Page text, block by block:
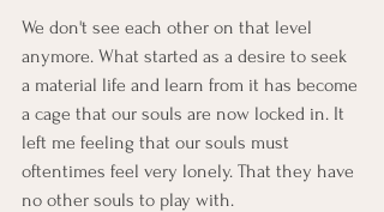
We don't see each other on that level
anymore. What started as a desire to seek
a material life and learn from it has become
a cage that our souls are now locked in. It
left me feeling that our souls must
oftentimes feel very lonely. That they have
no other souls to play with.